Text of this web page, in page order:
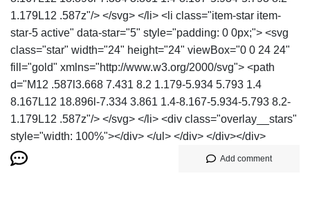
1.179L12 .587z"/> </svg> </li> <li class="item-star item-
star-5 active" data-star="5" style="padding: 0 0px;"> <svg
class="star" width="24" height="24" viewBox="0 0 24 24"
fill="gold" xmlns="http://www.w3.org/2000/svg"> <path
d="M12 .587l3.668 7.431 8.2 1.179-5.934 5.793 1.4
8.167L12 18.896l-7.334 3.861 1.4-8.167-5.934-5.793 8.2-
1.179L12 .587z"/> </svg> </li> <div class="overlay__stars"
style="width: 100%"></div> </ul> </div> </div></div>
Add comment